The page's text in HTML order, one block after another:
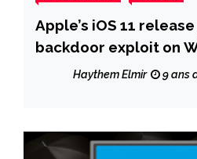
Apple’s iOS 11
backdoor exploit on
Haythem Elmir 9 ans